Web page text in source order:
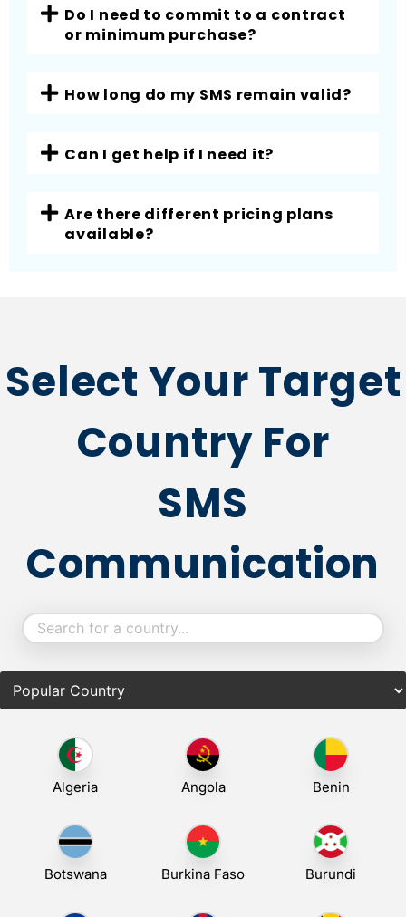
Do I need to commit to a contract
or minimum purchase?
How long do my SMS remain valid?
Can I get help if I need it?
Are there different pricing plans
available?
Select Your Target
Country For
SMS
Communication
Algeria Angola Benin
Botswana Burkina Faso Burundi